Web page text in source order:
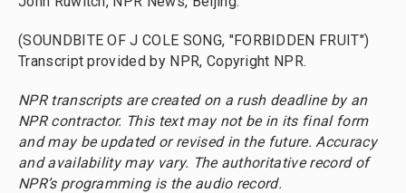
(SOUNDBITE OF J COLE SONG, "FORBIDDEN FRUIT")
Transcript provided by NPR, Copyright NPR.
NPR transcripts are created on a rush deadline by an
NPR contractor. This text may not be in its final form
and may be updated or revised in the future. Accuracy
and availability may vary. The authoritative record of
NPR’s programming is the audio record.